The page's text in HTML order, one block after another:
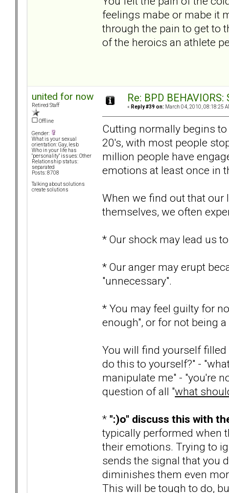
feelings mabe or mabe it
through the pain to get to
of the heroics an athlete
united for now
Retired Staff
Offline
Gender:
What is your sexual
orientation: Gay, lesb
Who in your life has
"personality" issues: Other
Relationship status:
separated
Posts: 8708
Talking about solutions
create solutions
Re: BPD
« Reply #39 on: March 04, 2010, 08:18:25
Cutting normally begins
20's, with most people
million people have
emotions at least once in
When we find out that our
themselves, we often
* Our shock may lead us
* Our anger may erupt
"unnecessary".
* You may feel guilty for
enough", or for not being
You will find yourself
do this to yourself?" -
manipulate me" - "you're
question of all "what
* ":)o" discuss this with
typically performed when
their emotions. Trying to
sends the signal that you
diminishes them even
This will be tough to do,